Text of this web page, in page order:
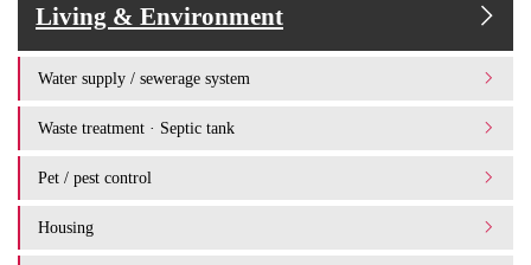
Living & Environment
Water supply / sewerage system
Waste treatment · Septic tank
Pet / pest control
Housing